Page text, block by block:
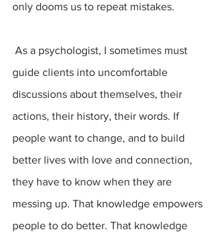
only dooms us to repeat mistakes.
As a psychologist, I sometimes must
guide clients into uncomfortable
discussions about themselves, their
actions, their history, their words. If
people want to change, and to build
better lives with love and connection,
they have to know when they are
messing up. That knowledge empowers
people to do better. That knowledge